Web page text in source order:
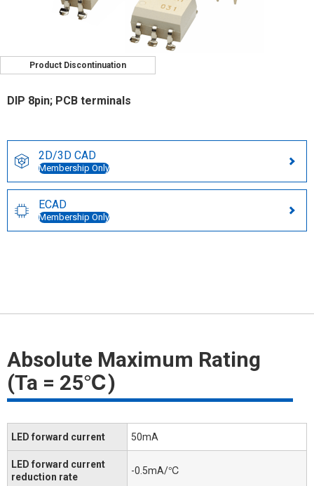
Product Discontinuation
DIP 8pin; PCB terminals
2D/3D CAD
Membership Only
ECAD
Membership Only
Absolute Maximum Rating
(Ta = 25℃)
LED forward current 50mA
LED forward current
reduction rate
-0.5mA/℃